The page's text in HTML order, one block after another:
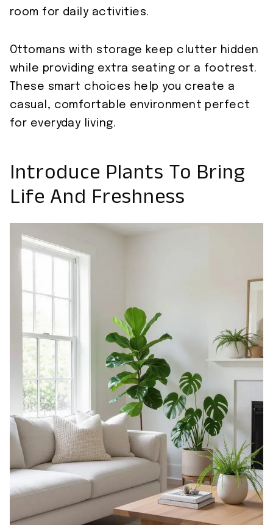
room for daily activities.
Ottomans with storage keep clutter hidden
while providing extra seating or a footrest.
These smart choices help you create a
casual, comfortable environment perfect
for everyday living.
Introduce Plants To Bring
Life And Freshness